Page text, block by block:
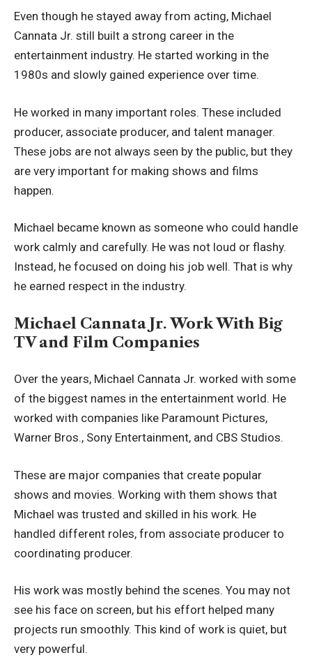
Even though he stayed away from acting, Michael
Cannata Jr. still built a strong career in the
entertainment industry. He started working in the
1980s and slowly gained experience over time.
He worked in many important roles. These included
producer, associate producer, and talent manager.
These jobs are not always seen by the public, but they
are very important for making shows and films
happen.
Michael became known as someone who could handle
work calmly and carefully. He was not loud or flashy.
Instead, he focused on doing his job well. That is why
he earned respect in the industry.
Michael Cannata Jr. Work With Big
TV and Film Companies
Over the years, Michael Cannata Jr. worked with some
of the biggest names in the entertainment world. He
worked with companies like Paramount Pictures,
Warner Bros., Sony Entertainment, and CBS Studios.
These are major companies that create popular
shows and movies. Working with them shows that
Michael was trusted and skilled in his work. He
handled different roles, from associate producer to
coordinating producer.
His work was mostly behind the scenes. You may not
see his face on screen, but his effort helped many
projects run smoothly. This kind of work is quiet, but
very powerful.